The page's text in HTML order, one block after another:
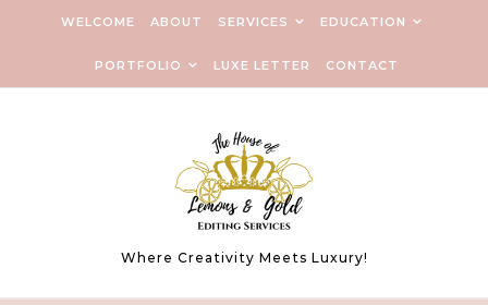
WELCOME ABOUT SERVICES EDUCATION
PORTFOLIO LUXE LETTER CONTACT
Where Creativity Meets Luxury!